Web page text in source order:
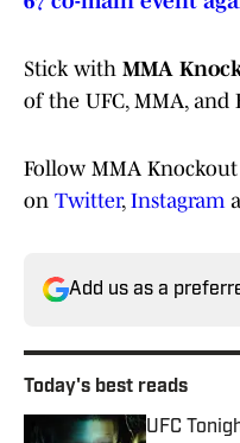
Stick with MMA
of the UFC, MMA, and
Follow MMA Knockout
on Twitter, Instagram
Add us as a
Today's best reads
UFC